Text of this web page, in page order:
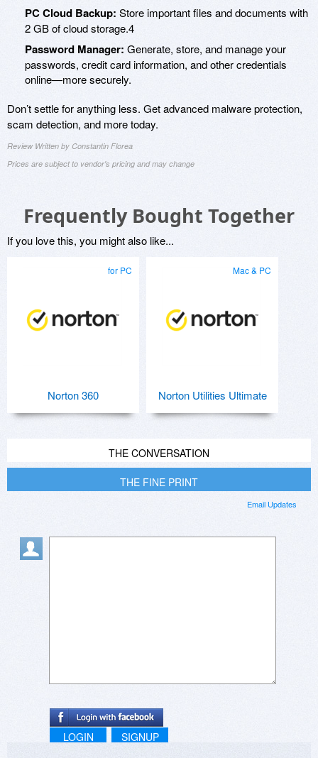
PC Cloud Backup: Store important files and documents with
2 GB of cloud storage.4
Password Manager: Generate, store, and manage your
passwords, credit card information, and other credentials
online—more securely.
Don’t settle for anything less. Get advanced malware protection,
scam detection, and more today.
Review Written by Constantin Florea
Prices are subject to vendor's pricing and may change
Frequently Bought Together
If you love this, you might also like...
for PC
Norton 360
Mac & PC
Norton Utilities Ultimate
THE CONVERSATION
THE FINE PRINT
Email Updates
LOGIN SIGNUP